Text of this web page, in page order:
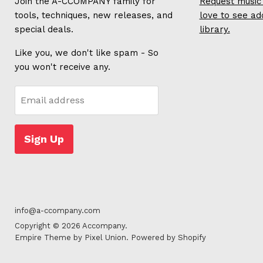
tools, techniques, new releases, and
special deals.
Like you, we don't like spam - So
you won't receive any.
Email address
Sign Up
love to see
library.
info@a-ccompany.com
Copyright © 2026 Accompany.
Empire Theme by Pixel Union. Powered by Shopify